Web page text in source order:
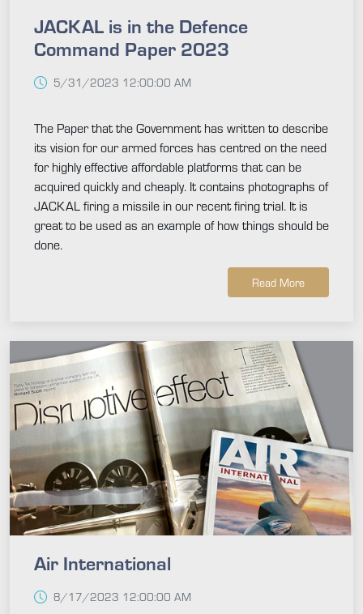
JACKAL is in the Defence
Command Paper 2023
5/31/2023 12:00:00 AM
The Paper that the Government has written to describe
its vision for our armed forces has centred on the need
for highly effective affordable platforms that can be
acquired quickly and cheaply. It contains photographs of
JACKAL firing a missile in our recent firing trial. It is
great to be used as an example of how things should be
done.
Read More
Air International
8/17/2023 12:00:00 AM